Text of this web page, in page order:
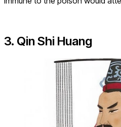
3. Qin Shi Huang